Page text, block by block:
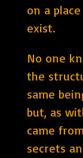
on a
exist.
No one
the
same
but, as
came
secrets